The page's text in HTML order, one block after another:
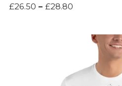
£26.50 – £28.80Price
through
£28.80